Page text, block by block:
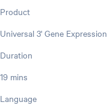
Product
Universal 3' Gene Expression
Duration
19 mins
Language